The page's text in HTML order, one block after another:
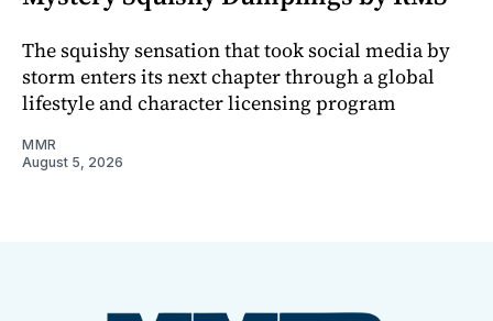
The squishy sensation that took social media by
storm enters its next chapter through a global
lifestyle and character licensing program
MMR
August 5, 2026